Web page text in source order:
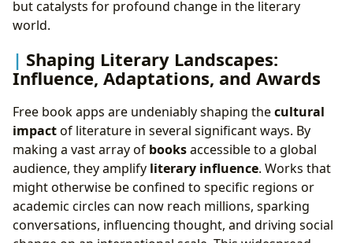
but catalysts for profound change in the literary
world.
Shaping Literary Landscapes:
Influence, Adaptations, and Awards
Free book apps are undeniably shaping thecultural
impactof literature in several significant ways. By
making a vast array of booksaccessible to a global
audience, they amplify literary influence. Works that
might otherwise be confined to specific regions or
academic circles can now reach millions, sparking
conversations, influencing thought, and driving social